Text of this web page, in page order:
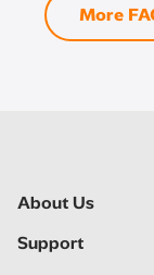
More
About Us
Our Company
Support